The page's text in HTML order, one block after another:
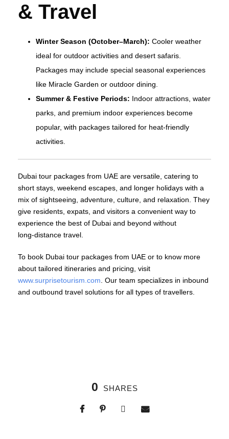
& Travel
Winter Season (October–March): Cooler weather
ideal for outdoor activities and desert safaris.
Packages may include special seasonal experiences
like Miracle Garden or outdoor dining.
Summer & Festive Periods: Indoor attractions, water
parks, and premium indoor experiences become
popular, with packages tailored for heat‑friendly
activities.
Dubai tour packages from UAE are versatile, catering to
short stays, weekend escapes, and longer holidays with a
mix of sightseeing, adventure, culture, and relaxation. They
give residents, expats, and visitors a convenient way to
experience the best of Dubai and beyond without
long‑distance travel.
To book Dubai tour packages from UAE or to know more
about tailored itineraries and pricing, visit
www.surprisetourism.com. Our team specializes in inbound
and outbound travel solutions for all types of travellers.
0 SHARES